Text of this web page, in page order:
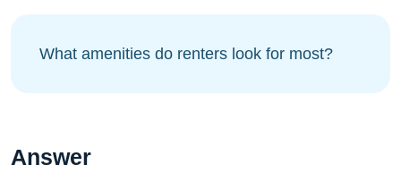
What amenities do renters look for most?
Answer